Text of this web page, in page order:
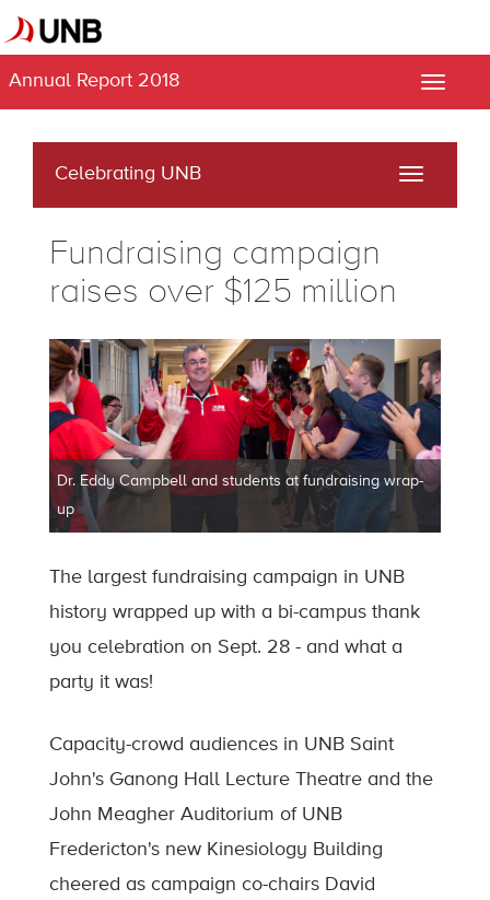
Annual Report 2018
Toggle
Celebrating UNB
Toggle
Fundraising campaign
raises over $125 million
Dr. Eddy Campbell and students at fundraising wrap-
up
The largest fundraising campaign in UNB
history wrapped up with a bi-campus thank
you celebration on Sept. 28 - and what a
party it was!
Capacity-crowd audiences in UNB Saint
John's Ganong Hall Lecture Theatre and the
John Meagher Auditorium of UNB
Fredericton's new Kinesiology Building
cheered as campaign co-chairs David